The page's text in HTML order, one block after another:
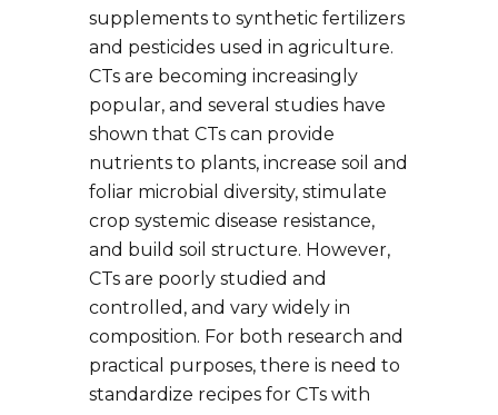
supplements to synthetic fertilizers
and pesticides used in agriculture.
CTs are becoming increasingly
popular, and several studies have
shown that CTs can provide
nutrients to plants, increase soil and
foliar microbial diversity, stimulate
crop systemic disease resistance,
and build soil structure. However,
CTs are poorly studied and
controlled, and vary widely in
composition. For both research and
practical purposes, there is need to
standardize recipes for CTs with